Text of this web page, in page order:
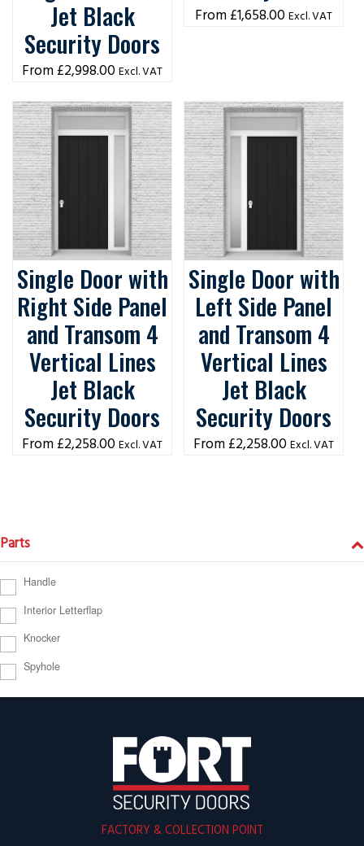
Jet Black
Security Doors
£2,998.00 Excl. VAT
£1,658.00 Excl. VAT
Single Door with
Right Side Panel
and Transom 4
Vertical Lines
Jet Black
Security Doors
£2,258.00 Excl. VAT
Single Door with
Left Side Panel
and Transom 4
Vertical Lines
Jet Black
Security Doors
£2,258.00 Excl. VAT
Parts
Handle
Interior Letterflap
Knocker
Spyhole
FACTORY & COLLECTION POINT